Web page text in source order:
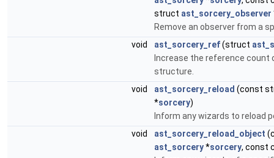
struct ast_sorcery_observer
Remove an observer from a
void
ast_sorcery_ref(struct
Increase the reference count
structure.
void
ast_sorcery_reload (const
*sorcery)
Inform any wizards to reload
void
ast_sorcery_reload_object
ast_sorcery*sorcery, const